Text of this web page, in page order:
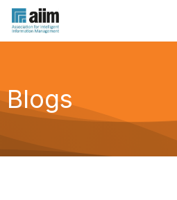
Blogs